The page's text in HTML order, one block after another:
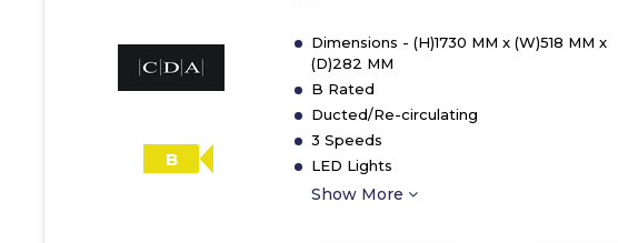
B
Dimensions - (H)1730 MM x (W)518 MM x
(D)282 MM
B Rated
Ducted/Re-circulating
3 Speeds
LED Lights
Show More